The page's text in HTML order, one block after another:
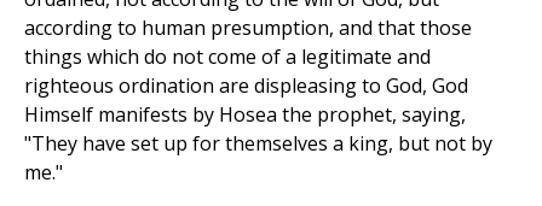
according to human presumption, and that those
things which do not come of a legitimate and
righteous ordination are displeasing to God, God
Himself manifests by Hosea the prophet, saying,
"They have set up for themselves a king, but not by
me."